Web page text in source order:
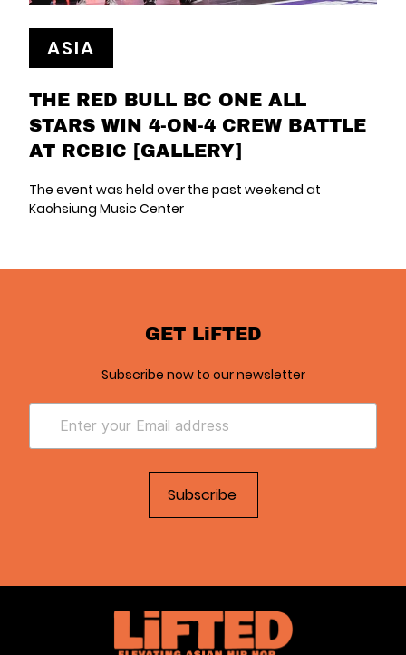
ASIA
THE RED BULL BC ONE ALL
STARS WIN 4-ON-4 CREW BATTLE
AT RCBIC [GALLERY]
The event was held over the past weekend at
Kaohsiung Music Center
GET LiFTED
Subscribe now to our newsletter